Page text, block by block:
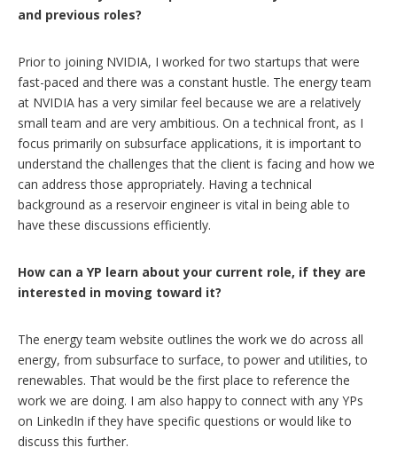
and previous roles?
Prior to joining NVIDIA, I worked for two startups that were
fast-paced and there was a constant hustle. The energy team
at NVIDIA has a very similar feel because we are a relatively
small team and are very ambitious. On a technical front, as I
focus primarily on subsurface applications, it is important to
understand the challenges that the client is facing and how we
can address those appropriately. Having a technical
background as a reservoir engineer is vital in being able to
have these discussions efficiently.
How can a YP learn about your current role, if they are
interested in moving toward it?
The energy team website outlines the work we do across all
energy, from subsurface to surface, to power and utilities, to
renewables. That would be the first place to reference the
work we are doing. I am also happy to connect with any YPs
on LinkedIn if they have specific questions or would like to
discuss this further.